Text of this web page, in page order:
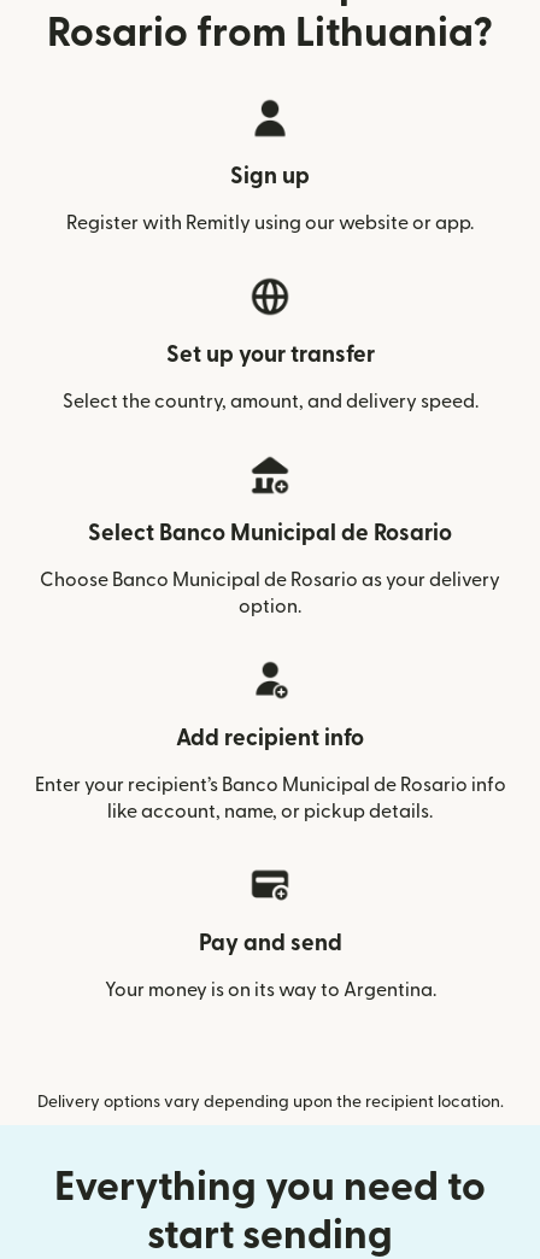
Rosario from Lithuania?
Sign up
Register with Remitly using our website or app.
Set up your transfer
Select the country, amount, and delivery speed.
Select Banco Municipal de Rosario
Choose Banco Municipal de Rosario as your delivery
option.
Add recipient info
Enter your recipient’s Banco Municipal de Rosario info
like account, name, or pickup details.
Pay and send
Your money is on its way to Argentina.
Delivery options vary depending upon the recipient location.
Everything you need to
start sending